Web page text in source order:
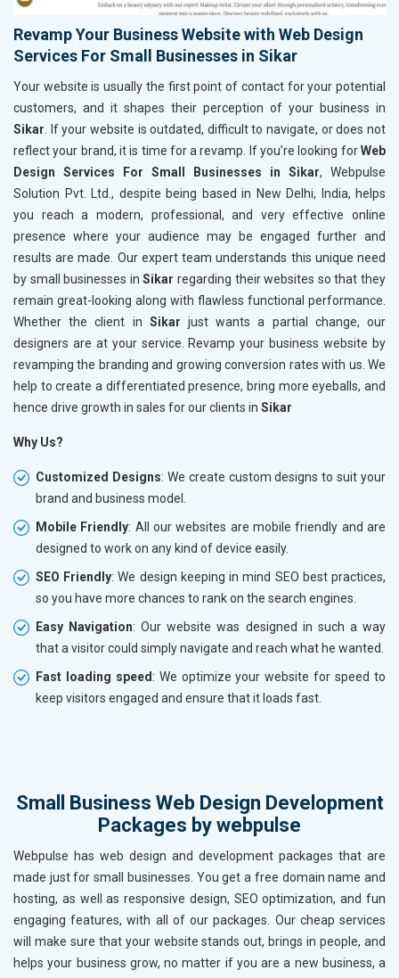
Revamp Your Business Website with Web Design
Services For Small Businesses in Sikar
Your website is usually the first point of contact for your potential
customers, and it shapes their perception of your business in
Sikar . If your website is outdated, difficult to navigate, or does not
reflect your brand, it is time for a revamp. If you’re looking forWeb
Design Services For Small Businesses in Sikar, Webpulse
Solution Pvt. Ltd., despite being based in New Delhi, India, helps
you reach a modern, professional, and very effective online
presence where your audience may be engaged further and
results are made. Our expert team understands this unique need
by small businesses inSikar regarding their websites so that they
remain great-looking along with flawless functional performance.
Whether the client in Sikarjust wants a partial change, our
designers are at your service. Revamp your business website by
revamping the branding and growing conversion rates with us. We
help to create a differentiated presence, bring more eyeballs, and
hence drive growth in sales for our clients in Sikar
Why Us?
Customized Designs: We create custom designs to suit your
brand and business model.
Mobile Friendly: All our websites are mobile friendly and are
designed to work on any kind of device easily.
SEO Friendly: We design keeping in mind SEO best practices,
so you have more chances to rank on the search engines.
Easy Navigation: Our website was designed in such a way
that a visitor could simply navigate and reach what he wanted.
Fast loading speed : We optimize your website for speed to
keep visitors engaged and ensure that it loads fast.
Small Business Web Design Development
Packages by webpulse
Webpulse has web design and development packages that are
made just for small businesses. You get a free domain name and
hosting, as well as responsive design, SEO optimization, and fun
engaging features, with all of our packages. Our cheap services
will make sure that your website stands out, brings in people, and
helps your business grow, no matter if you are a new business, a